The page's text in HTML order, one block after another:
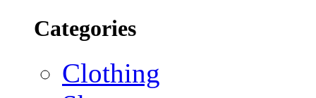
Categories
Clothing